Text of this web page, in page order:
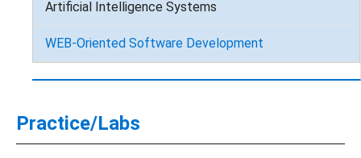
Artificial Intelligence Systems
WEB-Oriented Software Development
Practice/Labs